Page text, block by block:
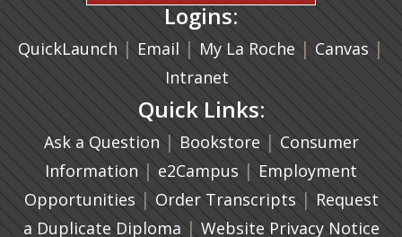
Logins:
QuickLaunch | Email (opens in a new tab)
| My La Roche | Canvas |
Intranet
Quick Links:
Ask a Question | Bookstore(opens in a new
| Consumer
Information | e2Campus (opens in a new tab)
| Employment
Opportunities | Order Transcripts (opens in a
| Request
a Duplicate Diploma (opens in a new tab)
| Website Privacy Notice